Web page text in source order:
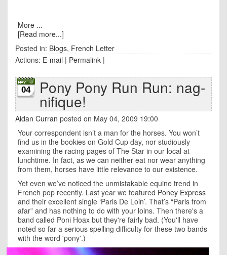
More ...
[Read more...]
Posted in: Blogs, French Letter
Actions: E-mail | Permalink |
04 Pony Pony Run Run: nag-
nifique!
Aidan Curran posted on May 04, 2009 19:00
Your correspondent isn’t a man for the horses. You won’t
find us in the bookies on Gold Cup day, nor studiously
examining the racing pages of The Star in our local at
lunchtime. In fact, as we can neither eat nor wear anything
from them, horses have little relevance to our existence.
Yet even we’ve noticed the unmistakable equine trend in
French pop recently. Last year we featured Poney Express
and their excellent single ‘Paris De Loin’. That’s “Paris from
afar” and has nothing to do with your loins. Then there's a
band called Poni Hoax but they're fairly bad. (You'll have
noted so far a serious spelling difficulty for these two bands
with the word 'pony'.)